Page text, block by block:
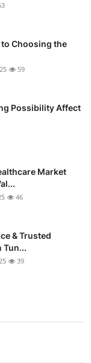
Choosing the
59
Possibility Affect
Market
46
& Trusted
Tun...
39